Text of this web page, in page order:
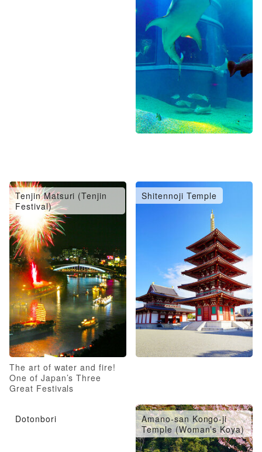
Tenjin Matsuri (Tenjin
Festival)
The art of water and fire!
One of Japan’s Three
Great Festivals
Shitennoji Temple
Dotonbori
Amano-san Kongo-ji
Temple (Woman’s Koya)